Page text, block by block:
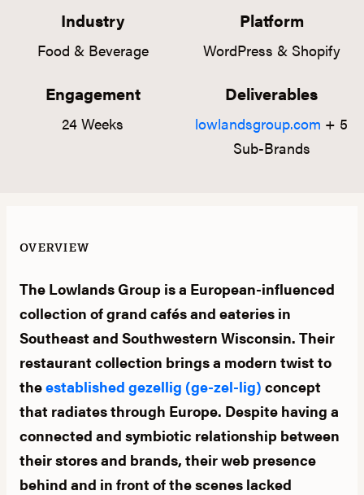
Industry
Food & Beverage
Platform
WordPress & Shopify
Engagement
24 Weeks
Deliverables
lowlandsgroup.com + 5
Sub-Brands
OVERVIEW
The Lowlands Group is a European-influenced
collection of grand cafés and eateries in
Southeast and Southwestern Wisconsin. Their
restaurant collection brings a modern twist to
theestablished gezellig (ge-zel-lig) concept
that radiates through Europe. Despite having a
connected and symbiotic relationship between
their stores and brands, their web presence
behind and in front of the scenes lacked